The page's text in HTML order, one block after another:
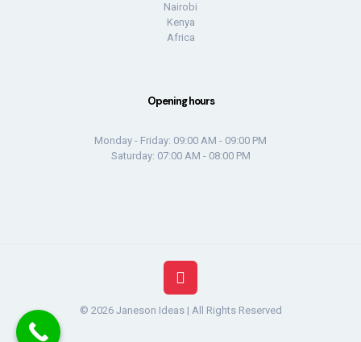
Nairobi
Kenya
Africa
Opening hours
Monday - Friday: 09:00 AM - 09:00 PM
Saturday: 07:00 AM - 08:00 PM
© 2026 Janeson Ideas | All Rights Reserved